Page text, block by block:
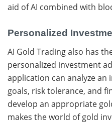
aid of AI combined with
Personalized
AI Gold Trading also has
personalized investment
application can analyze an
goals, risk tolerance, and
develop an appropriate
makes the world of gold